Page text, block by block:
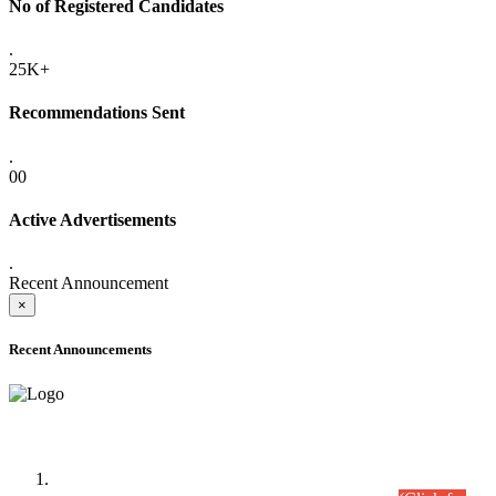
No of Registered Candidates
.
25K+
Recommendations Sent
.
00
Active Advertisements
.
Recent Announcement
×
Recent Announcements